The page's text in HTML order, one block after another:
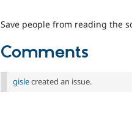
Save people from reading the
Comments
gislecreated an issue.